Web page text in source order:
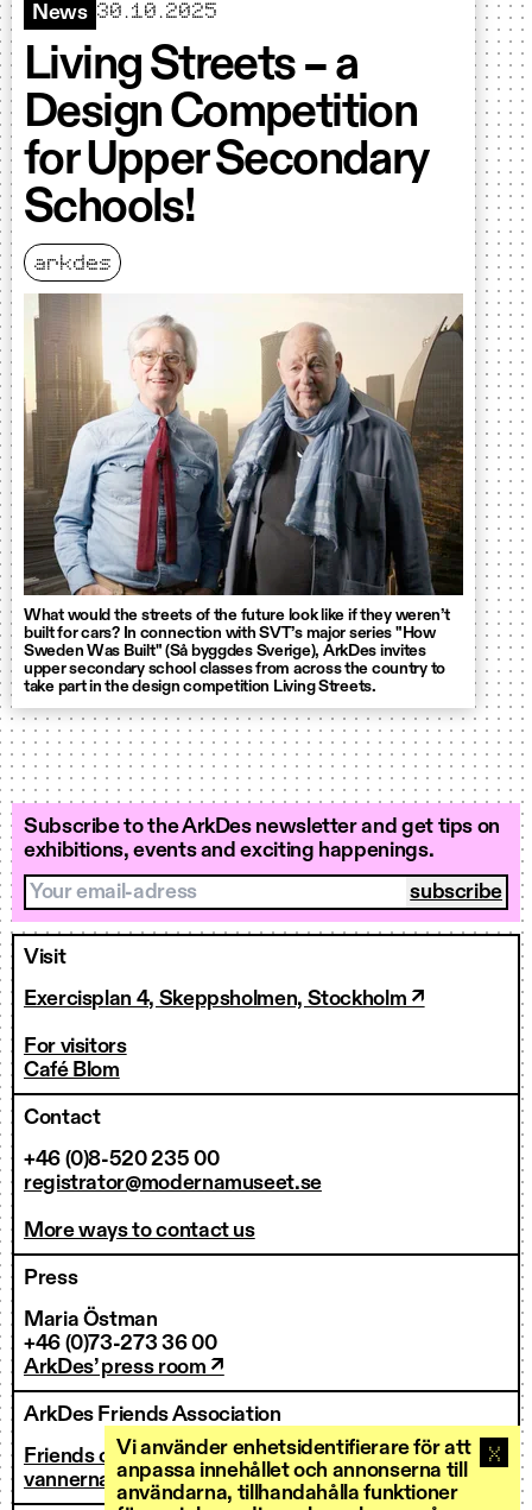
Vi använder enhetsidentifierare för att
anpassa innehållet och annonserna till
användarna, tillhandahålla funktioner
News 30.10.2025
Living Streets – a
Design Competition
for Upper Secondary
Schools!
arkdes
What would the streets of the future look like if they weren’t
built for cars? In connection with SVT’s major series "How
Sweden Was Built" (Så byggdes Sverige), ArkDes invites
upper secondary school classes from across the country to
take part in the design competition Living Streets.
Subscribe to the ArkDes newsletter and get tips on
exhibitions, events and exciting happenings.
Your email-adress
Visit
Exercisplan 4, Skeppsholmen, Stockholm ↗
For visitors
Café Blom
Contact
+46 (0)8-520 235 00
registrator@modernamuseet.se
More ways to contact us
Press
Maria Östman
+46 (0)73-273 36 00
ArkDes’ press room ↗
ArkDes Friends Association
Friends of ArkDes
vannerna@arkdes.se